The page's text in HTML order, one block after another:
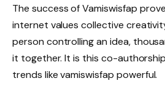
The success of Vamiswisfap
internet values ​​collective
person controlling an idea,
it together. It is this co-
trends like vamiswisfap powerful.